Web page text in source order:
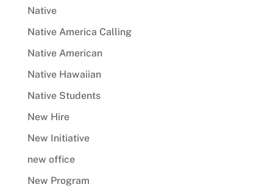
Native
Native America Calling
Native American
Native Hawaiian
Native Students
New Hire
New Initiative
new office
New Program